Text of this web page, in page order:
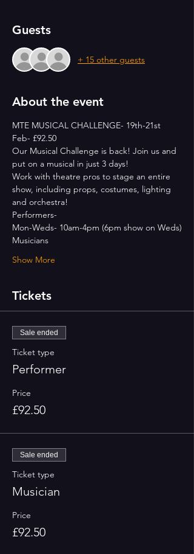
Guests
+ 15 other guests
About the event
MTE MUSICAL CHALLENGE- 19th-21st
Feb- £92.50
Our Musical Challenge is back! Join us and
put on a musical in just 3 days!
Work with theatre pros to stage an entire
show, including props, costumes, lighting
and orchestra!
Performers-
Mon-Weds- 10am-4pm (6pm show on Weds)
Musicians
Show More
Tickets
Sale ended
Ticket type
Performer
Price
£92.50
Sale ended
Ticket type
Musician
Price
£92.50